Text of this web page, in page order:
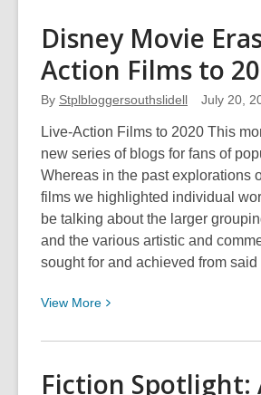
Man
Disney Movie
Action Films to
By Stplbloggersouthslidell July 20,
Live-Action Films to 2020 This
new series of blogs for fans of
Whereas in the past explorations
films we highlighted individual
be talking about the larger
and the various artistic and
sought for and achieved from
View More View
about
Movie
Fiction Spotlight: